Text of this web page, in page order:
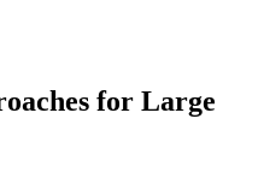
for Large